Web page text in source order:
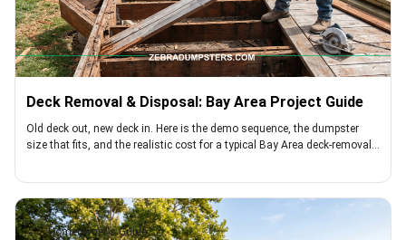
Deck Removal & Disposal: Bay Area Project Guide
Old deck out, new deck in. Here is the demo sequence, the dumpster
size that fits, and the realistic cost for a typical Bay Area deck-removal
Homeowner's Guide